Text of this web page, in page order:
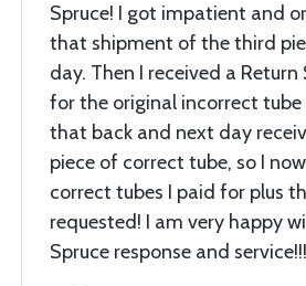
Spruce! I got impatient and
that shipment of the third
day. Then I received a
for the original incorrect tube
that back and next day
piece of correct tube, so I
correct tubes I paid for plus
requested! I am very happy
Spruce response and